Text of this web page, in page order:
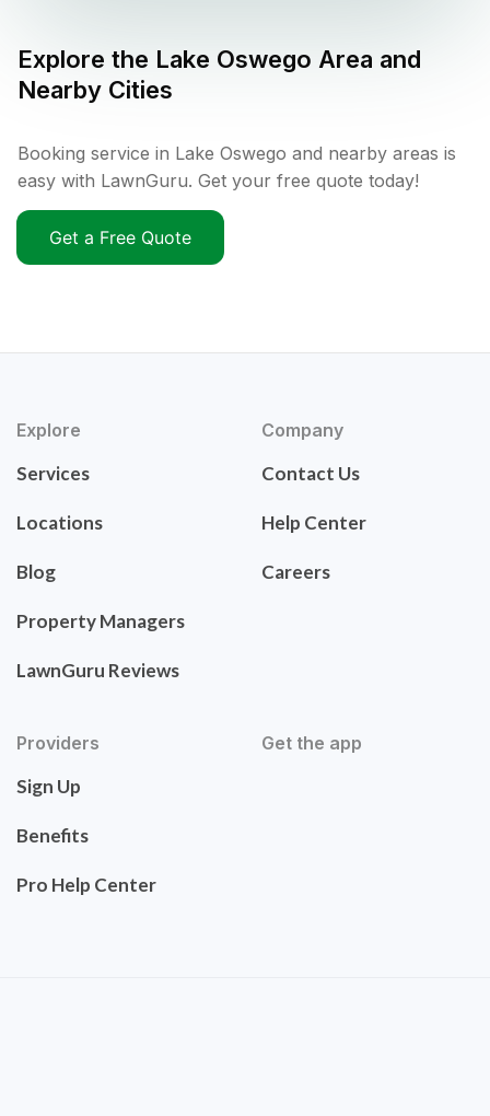
Explore the Lake Oswego Area and
Nearby Cities
Booking service in Lake Oswego and nearby areas is
easy with LawnGuru. Get your free quote today!
Get a Free Quote
Explore
Services
Locations
Blog
Property Managers
LawnGuru Reviews
Company
Contact Us
Help Center
Careers
Providers
Sign Up
Benefits
Pro Help Center
Get the app